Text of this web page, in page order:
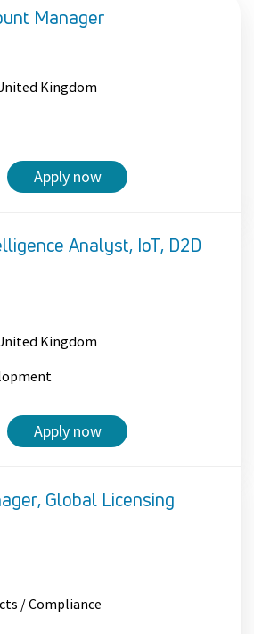
Manager
Kingdom
Apply now
Analyst, IoT, D2D
Kingdom
Apply now
Global Licensing
/ Compliance